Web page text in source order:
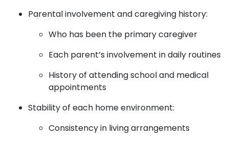
Parental involvement and caregiving history:
Who has been the primary caregiver
Each parent’s involvement in daily routines
History of attending school and medical
appointments
Stability of each home environment:
Consistency in living arrangements